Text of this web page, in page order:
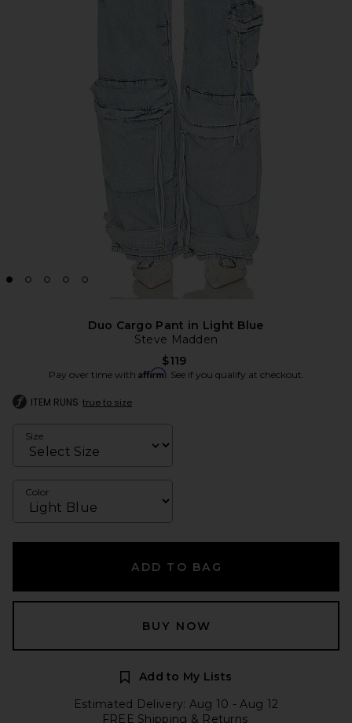
Duo Cargo Pant in Light Blue
Steve Madden
$119
Pay over time with Affirm. See if you qualify at checkout.
ITEM RUNS true to size
Size
Color
ADD TO BAG
BUY NOW
Add to My Lists
Estimated Delivery: Aug 10 - Aug 12
FREE Shipping & Returns